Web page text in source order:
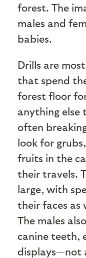
forest. The
males and
babies.
Drills are
that spend
forest floor
anything else
often
look for
fruits in the
their travels.
large, with
their faces as
The males
canine teeth,
displays—not